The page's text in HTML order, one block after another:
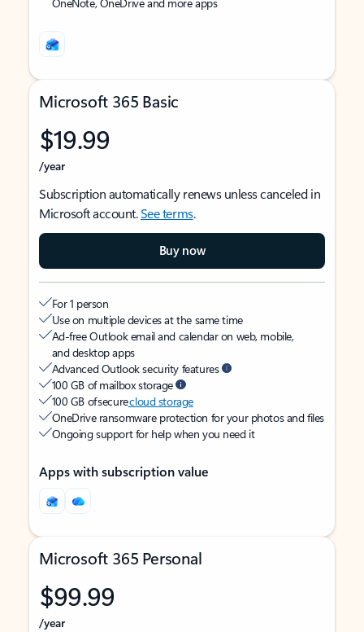
Microsoft 365 Basic
$19.99
/year
Subscription automatically renews unless canceled in
Microsoft account.See terms.
Buy now
For 1 person
Use on multiple devices at the same time
Ad-free Outlook email and calendar on web, mobile,
and desktop apps
Advanced Outlook security features
100 GB of mailbox storage
100 GB of securecloud storage
OneDrive ransomware protection for your photos and files
Ongoing support for help when you need it
Apps with subscription value
Microsoft 365 Personal
$99.99
/year